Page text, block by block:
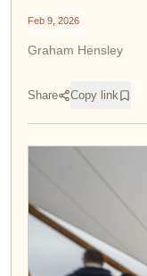
Feb 9, 2026
Graham Hensley
Share Copy link